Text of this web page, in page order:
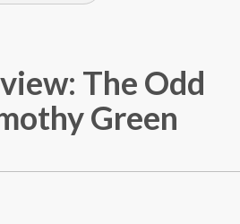
The Odd
Green